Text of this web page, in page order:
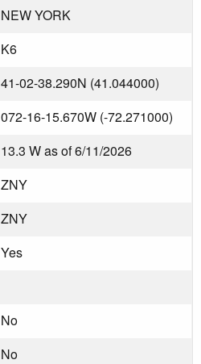
NEW YORK
K6
41-02-38.290N (41.044000)
072-16-15.670W (-72.271000)
13.3 W as of 6/11/2026
ZNY
ZNY
Yes
No
No